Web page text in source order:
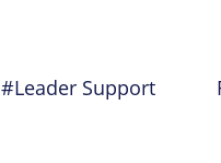
#Leader Support